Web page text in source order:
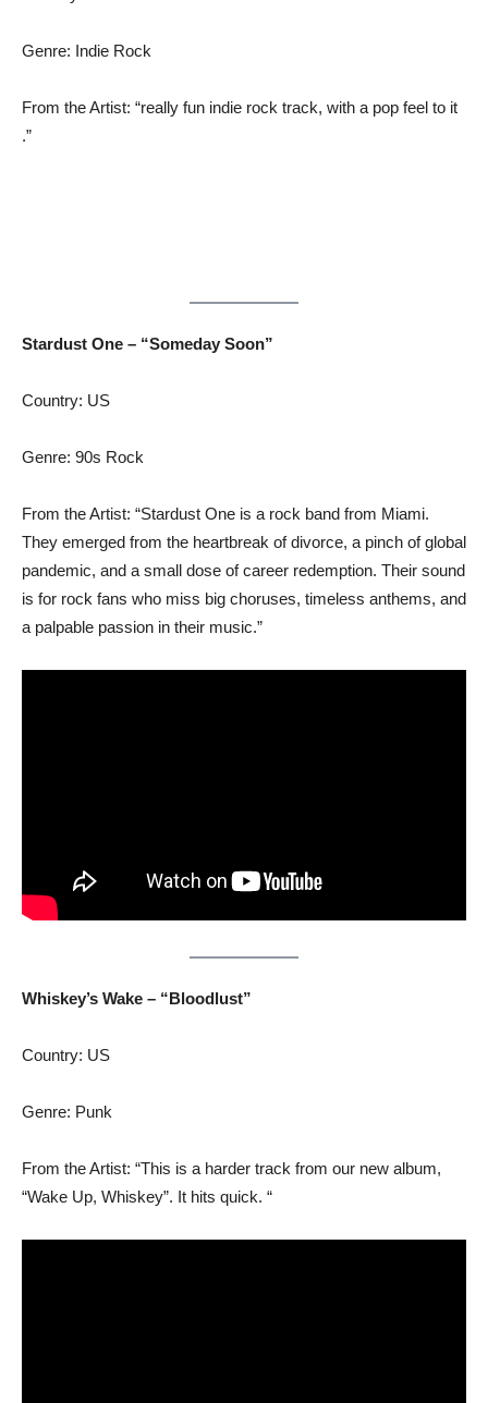
Genre: Indie Rock
From the Artist: “really fun indie rock track, with a pop feel to it
.”
Stardust One – “Someday Soon”
Country: US
Genre: 90s Rock
From the Artist: “Stardust One is a rock band from Miami.
They emerged from the heartbreak of divorce, a pinch of global
pandemic, and a small dose of career redemption. Their sound
is for rock fans who miss big choruses, timeless anthems, and
a palpable passion in their music.”
Whiskey’s Wake – “Bloodlust”
Country: US
Genre: Punk
From the Artist: “This is a harder track from our new album,
“Wake Up, Whiskey”. It hits quick. “